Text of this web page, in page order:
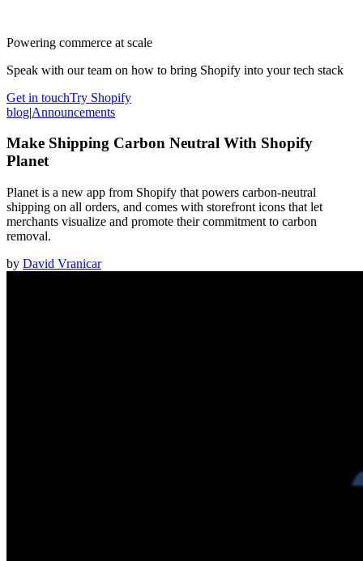
Powering commerce at scale
Speak with our team on how to bring Shopify into your tech stack
Get in touchTry Shopify
blog|Announcements
Make Shipping Carbon Neutral With Shopify
Planet
Planet is a new app from Shopify that powers carbon-neutral
shipping on all orders, and comes with storefront icons that let
merchants visualize and promote their commitment to carbon
removal.
by David Vranicar